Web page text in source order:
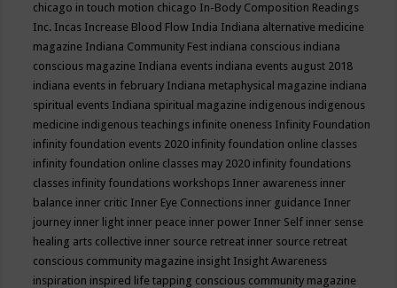
chicago in touch motion chicago In-Body Composition Readings
Inc. Incas Increase Blood Flow India Indiana alternative medicine
magazine Indiana Community Fest indiana conscious indiana
conscious magazine Indiana events indiana events august 2018
indiana events in february Indiana metaphysical magazine indiana
spiritual events Indiana spiritual magazine indigenous indigenous
medicine indigenous teachings infinite oneness Infinity Foundation
infinity foundation events 2020 infinity foundation online classes
infinity foundation online classes may 2020 infinity foundations
classes infinity foundations workshops Inner awareness inner
balance inner critic Inner Eye Connections inner guidance Inner
journey inner light inner peace inner power Inner Self inner sense
healing arts collective inner source retreat inner source retreat
conscious community magazine insight Insight Awareness
inspiration inspired life tapping conscious community magazine